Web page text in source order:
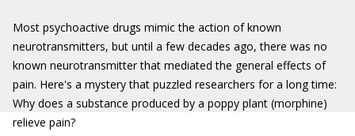
Most psychoactive drugs mimic the action of known
neurotransmitters, but until a few decades ago, there was no
known neurotransmitter that mediated the general effects of
pain. Here's a mystery that puzzled researchers for a long time:
Why does a substance produced by a poppy plant (morphine)
relieve pain?